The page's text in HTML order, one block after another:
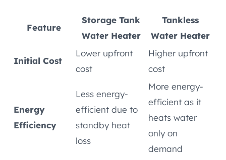
Feature
Storage Tank
Water Heater
Tankless
Water Heater
Initial Cost
Lower upfront
cost
Higher upfront
cost
Energy
Efficiency
Less energy-
efficient due to
standby heat
loss
More energy-
efficient as it
heats water
only on
demand